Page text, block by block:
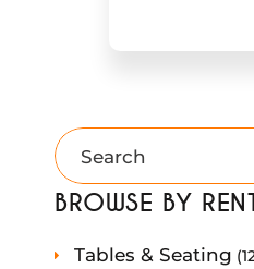
BROWSE BY
Tables & Seating